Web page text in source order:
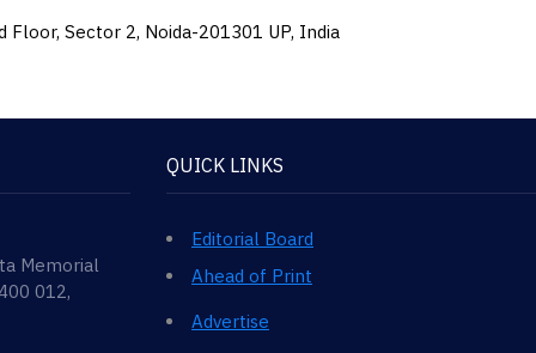
Floor, Sector 2, Noida-201301 UP, India
Memorial
012,
QUICK LINKS
Editorial Board
Ahead of Print
Advertise